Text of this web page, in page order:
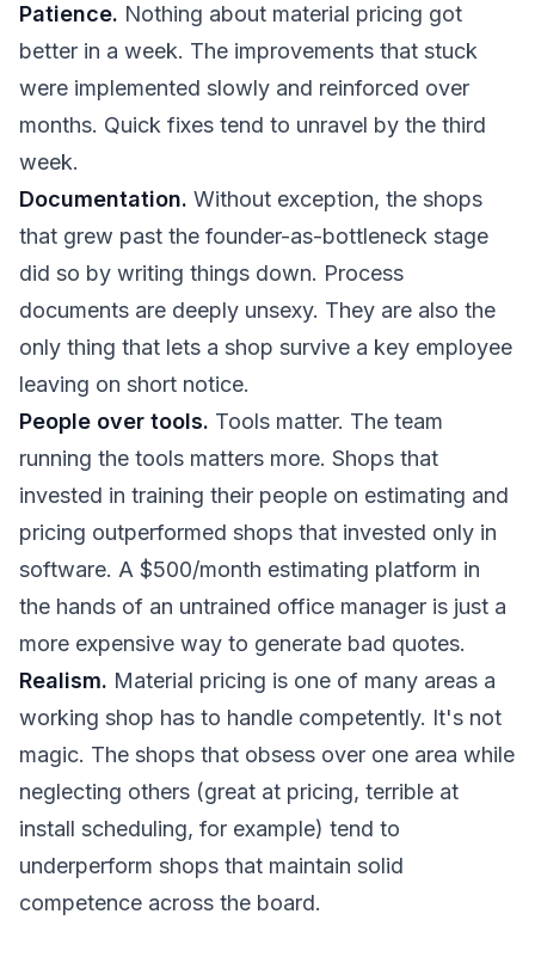
Patience. Nothing about material pricing got
better in a week. The improvements that stuck
were implemented slowly and reinforced over
months. Quick fixes tend to unravel by the third
week.
Documentation. Without exception, the shops
that grew past the founder-as-bottleneck stage
did so by writing things down. Process
documents are deeply unsexy. They are also the
only thing that lets a shop survive a key employee
leaving on short notice.
People over tools. Tools matter. The team
running the tools matters more. Shops that
invested in training their people on estimating and
pricing outperformed shops that invested only in
software. A $500/month estimating platform in
the hands of an untrained office manager is just a
more expensive way to generate bad quotes.
Realism. Material pricing is one of many areas a
working shop has to handle competently. It's not
magic. The shops that obsess over one area while
neglecting others (great at pricing, terrible at
install scheduling, for example) tend to
underperform shops that maintain solid
competence across the board.